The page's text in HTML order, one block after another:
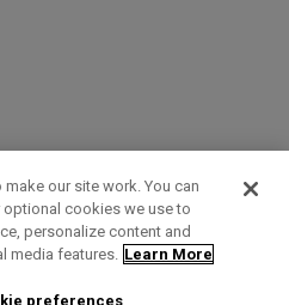
Contact Us
our site work. You can
cookies we use to
personalize content and
media features. Learn More
preferences